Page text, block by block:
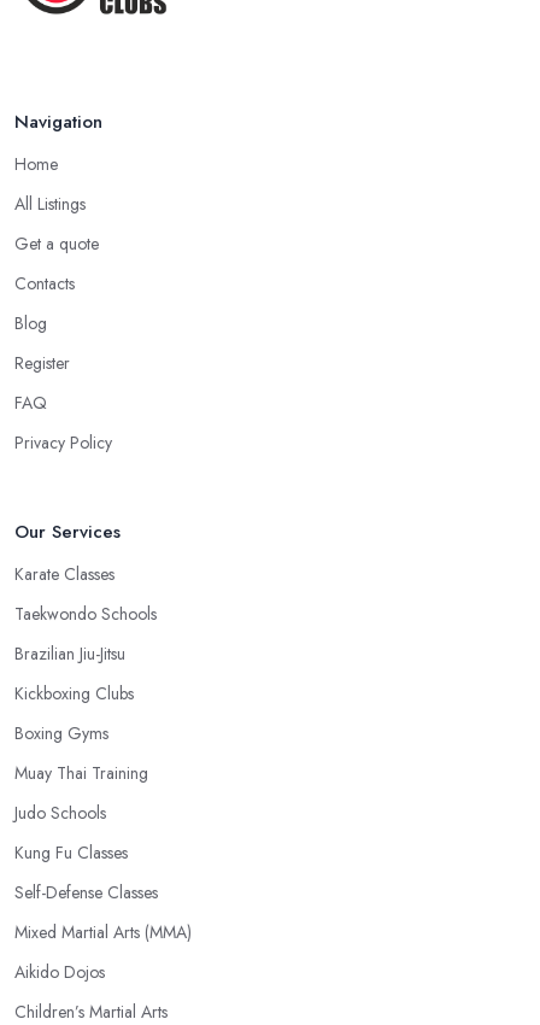
Navigation
Home
All Listings
Get a quote
Contacts
Blog
Register
FAQ
Privacy Policy
Our Services
Karate Classes
Taekwondo Schools
Brazilian Jiu-Jitsu
Kickboxing Clubs
Boxing Gyms
Muay Thai Training
Judo Schools
Kung Fu Classes
Self-Defense Classes
Mixed Martial Arts (MMA)
Aikido Dojos
Children’s Martial Arts